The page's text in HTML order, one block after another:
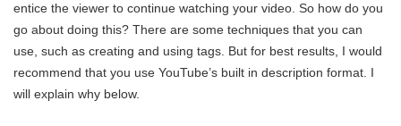
entice the viewer to continue watching your video. So how do you
go about doing this? There are some techniques that you can
use, such as creating and using tags. But for best results, I would
recommend that you use YouTube’s built in description format. I
will explain why below.